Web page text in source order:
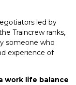
led by
Traincrew ranks,
someone who
experience of
work life balance